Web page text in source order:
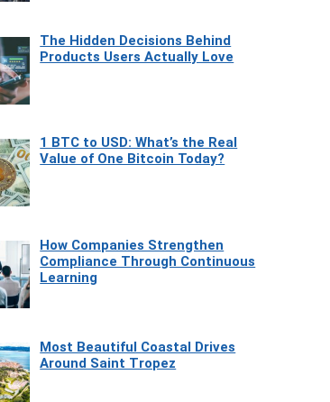
The Hidden Decisions Behind
Products Users Actually Love
1 BTC to USD: What’s the Real
Value of One Bitcoin Today?
How Companies Strengthen
Compliance Through Continuous
Learning
Most Beautiful Coastal Drives
Around Saint Tropez